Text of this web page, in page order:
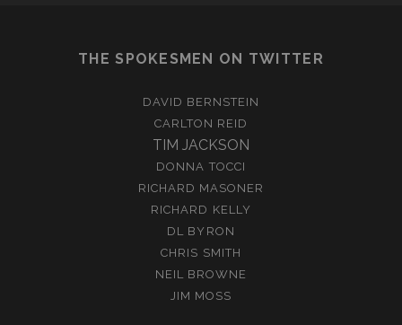
THE SPOKESMEN ON TWITTER
DAVID BERNSTEIN
CARLTON REID
TIM JACKSON
DONNA TOCCI
RICHARD MASONER
RICHARD KELLY
DL BYRON
CHRIS SMITH
NEIL BROWNE
JIM MOSS